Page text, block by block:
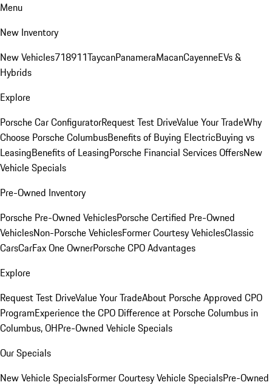
Menu
New Inventory
New Vehicles718911TaycanPanameraMacanCayenneEVs &
Hybrids
Explore
Porsche Car ConfiguratorRequest Test DriveValue Your TradeWhy
Choose Porsche ColumbusBenefits of Buying ElectricBuying vs
LeasingBenefits of LeasingPorsche Financial Services OffersNew
Vehicle Specials
Pre-Owned Inventory
Porsche Pre-Owned VehiclesPorsche Certified Pre-Owned
VehiclesNon-Porsche VehiclesFormer Courtesy VehiclesClassic
CarsCarFax One OwnerPorsche CPO Advantages
Explore
Request Test DriveValue Your TradeAbout Porsche Approved CPO
ProgramExperience the CPO Difference at Porsche Columbus in
Columbus, OHPre-Owned Vehicle Specials
Our Specials
New Vehicle SpecialsFormer Courtesy Vehicle SpecialsPre-Owned